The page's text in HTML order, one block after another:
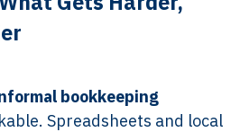
bookkeeping
Spreadsheets and local